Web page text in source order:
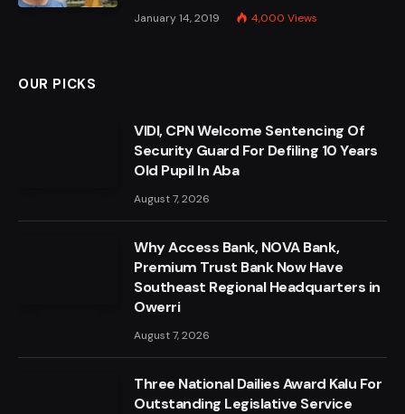
January 14, 2019 4,000 Views
OUR PICKS
VIDI, CPN Welcome Sentencing Of
Security Guard For Defiling 10 Years
Old Pupil In Aba
August 7, 2026
Why Access Bank, NOVA Bank,
Premium Trust Bank Now Have
Southeast Regional Headquarters in
Owerri
August 7, 2026
Three National Dailies Award Kalu For
Outstanding Legislative Service